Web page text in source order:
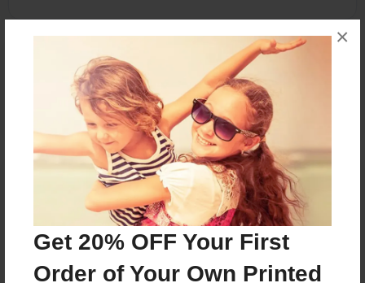
Get 20% OFF Your First
Order of Your Own Printed
×
Reader's Comments
orcreate an account to add a comment.